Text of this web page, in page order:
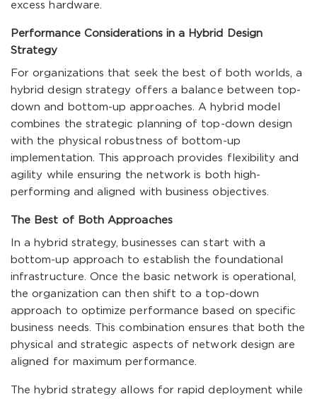
excess hardware.
Performance Considerations in a Hybrid Design
Strategy
For organizations that seek the best of both worlds, a
hybrid design strategy offers a balance between top-
down and bottom-up approaches. A hybrid model
combines the strategic planning of top-down design
with the physical robustness of bottom-up
implementation. This approach provides flexibility and
agility while ensuring the network is both high-
performing and aligned with business objectives.
The Best of Both Approaches
In a hybrid strategy, businesses can start with a
bottom-up approach to establish the foundational
infrastructure. Once the basic network is operational,
the organization can then shift to a top-down
approach to optimize performance based on specific
business needs. This combination ensures that both the
physical and strategic aspects of network design are
aligned for maximum performance.
The hybrid strategy allows for rapid deployment while